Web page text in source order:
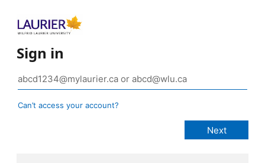
Sign in
Can’t access your account?